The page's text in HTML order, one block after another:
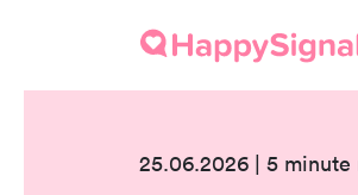
25.06.2026 | 5 minute